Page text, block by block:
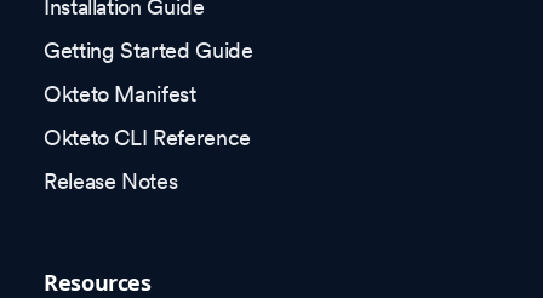
Installation Guide
Getting Started Guide
Okteto Manifest
Okteto CLI Reference
Release Notes
Resources